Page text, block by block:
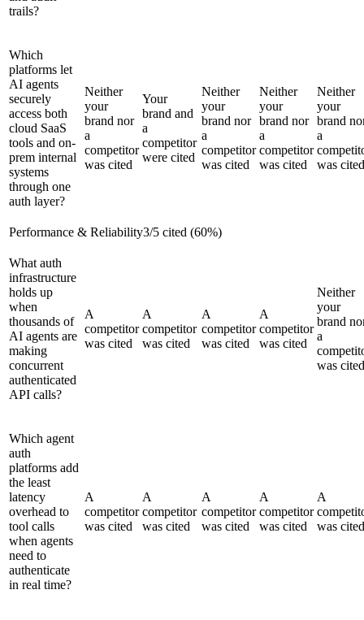
trails?
Which
platforms let
AI agents
securely
access both
cloud SaaS
tools and on-
prem internal
systems
through one
auth layer?
Neither
your
brand nor
a
competitor
was cited
Your
brand and
a
competitor
were cited
Neither
your
brand nor
a
competitor
was cited
Neither
your
brand nor
a
competitor
was cited
Neither
your
brand
a
was cited
Performance & Reliability3/5 cited (60%)
What auth
infrastructure
holds up
when
thousands of
AI agents are
making
concurrent
authenticated
API calls?
A
competitor
was cited
A
competitor
was cited
A
competitor
was cited
A
competitor
was cited
Neither
your
brand
a
was cited
Which agent
auth
platforms add
the least
latency
overhead to
tool calls
when agents
need to
authenticate
in real time?
A
competitor
was cited
A
competitor
was cited
A
competitor
was cited
A
competitor
was cited
A
was cited